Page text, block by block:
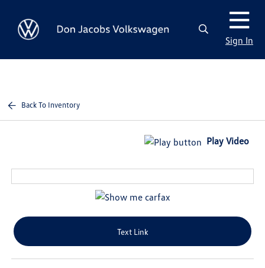
Sign In
Back To Inventory
Play Video
Text Link